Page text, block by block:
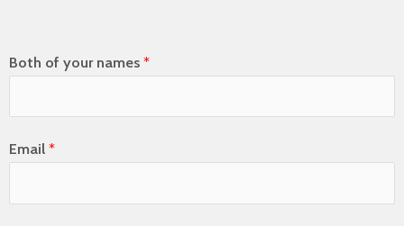
Both of your names *
Email *